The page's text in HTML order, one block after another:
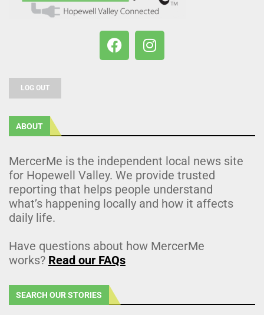
LOG OUT
ABOUT
MercerMe is the independent local news site
for Hopewell Valley. We provide trusted
reporting that helps people understand
what’s happening locally and how it affects
daily life.
Have questions about how MercerMe
works? Read our FAQs
SEARCH OUR STORIES